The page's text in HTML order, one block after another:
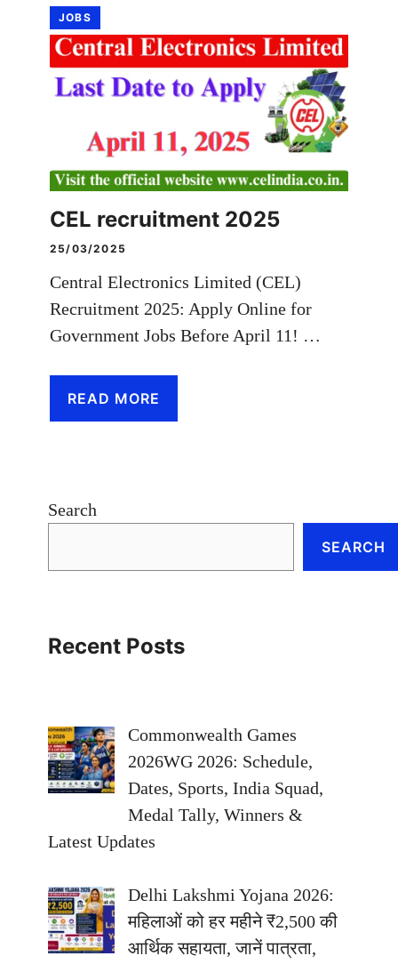
JOBS
CEL recruitment 2025
25/03/2025
Central Electronics Limited (CEL)
Recruitment 2025: Apply Online for
Government Jobs Before April 11! …
READ MORE
Search
SEARCH
Recent Posts
Commonwealth Games
2026WG 2026: Schedule,
Dates, Sports, India Squad,
Medal Tally, Winners &
Latest Updates
Delhi Lakshmi Yojana 2026:
महिलाओं को हर महीने ₹2,500 की
आर्थिक सहायता, जानें पात्रता,